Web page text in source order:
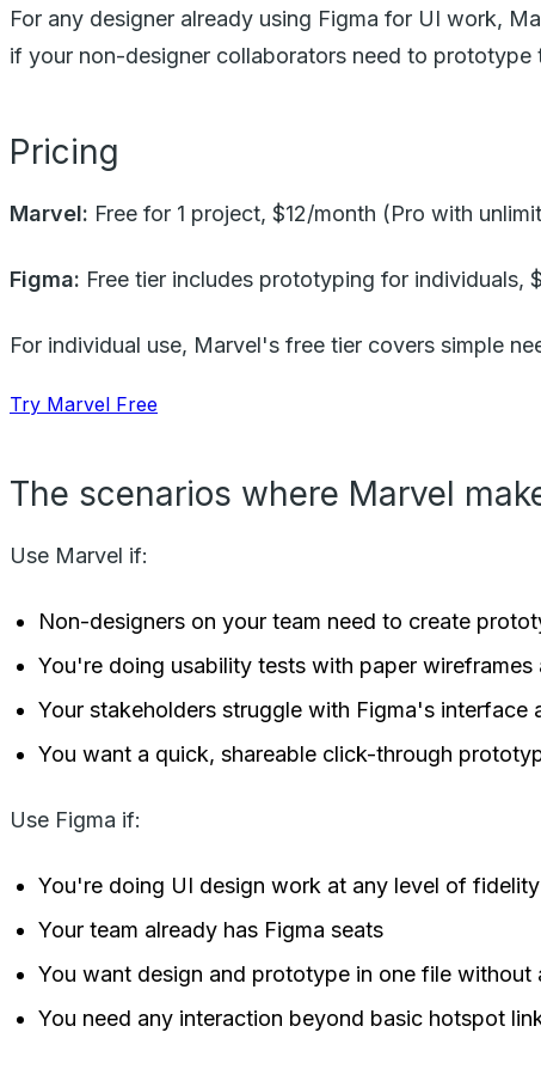
For any designer already using Figma for UI work,
if your non-designer collaborators need to
Pricing
Marvel: Free for 1 project, $12/month (Pro with
Figma: Free tier includes prototyping for individuals,
For individual use, Marvel's free tier covers simple
Try Marvel Free
The scenarios where Marvel
Use Marvel if:
Non-designers on your team need to create
You're doing usability tests with paper wireframes
Your stakeholders struggle with Figma's interface
You want a quick, shareable click-through
Use Figma if:
You're doing UI design work at any level of fidelity
Your team already has Figma seats
You want design and prototype in one file without
You need any interaction beyond basic hotspot